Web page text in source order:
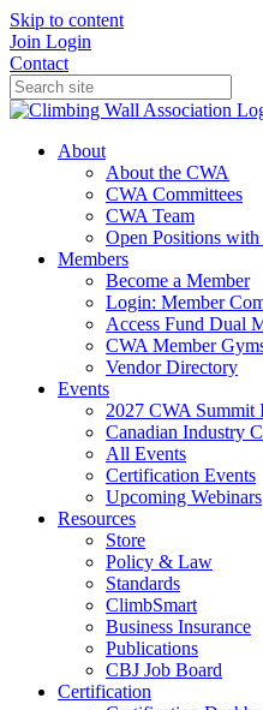
Skip to content
Join Login
Contact
About
About the CWA
CWA Committees
CWA Team
Open Positions
Members
Become a Member
Login: Member
Access Fund Dual
CWA Member
Vendor Directory
Events
2027 CWA Summit
Canadian Industry
All Events
Certification Events
Upcoming Webinars
Resources
Store
Policy & Law
Standards
ClimbSmart
Business Insurance
Publications
CBJ Job Board
Certification